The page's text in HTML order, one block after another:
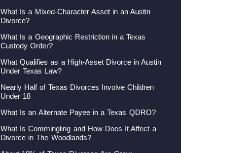
What Is a Mixed-Character Asset in an Austin
Divorce?
What Is a Geographic Restriction in a Texas
Custody Order?
What Qualifies as a High-Asset Divorce in Austin
Under Texas Law?
Nearly Half of Texas Divorces Involve Children
Under 18
What Is an Alternate Payee in a Texas QDRO?
What Is Commingling and How Does It Affect a
Divorce in The Woodlands?